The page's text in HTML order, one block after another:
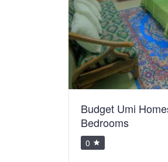
Budget Umi
Bedrooms
0